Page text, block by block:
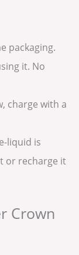
packaging.
it. No
charge with a
liquid is
or recharge it
Crown